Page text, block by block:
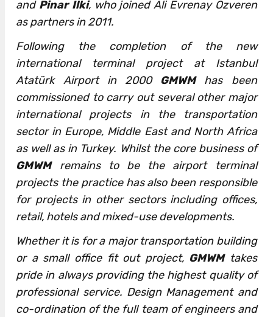
and Pinar Ilki, who joined Ali Evrenay Ozveren
as partners in 2011.
Following the completion of the new
international terminal project at Istanbul
Atatürk Airport in 2000 GMWMhas been
commissioned to carry out several other major
international projects in the transportation
sector in Europe, Middle East and North Africa
as well as in Turkey. Whilst the core business of
GMWMremains to be the airport terminal
projects the practice has also been responsible
for projects in other sectors including offices,
retail, hotels and mixed-use developments.
Whether it is for a major transportation building
or a small office fit out project, GMWMtakes
pride in always providing the highest quality of
professional service. Design Management and
co-ordination of the full team of engineers and